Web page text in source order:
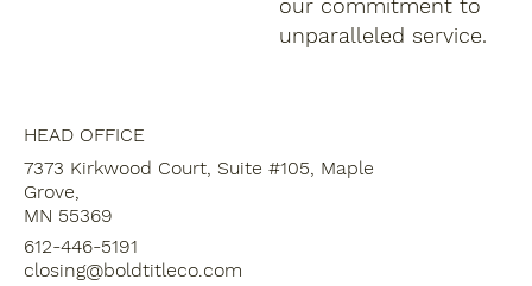
our commitment to
unparalleled service.
HEAD OFFICE
7373 Kirkwood Court, Suite #105, Maple
Grove,
MN 55369
612-446-5191
closing@boldtitleco.com